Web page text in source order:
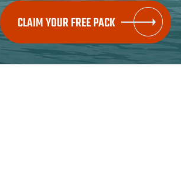
CLAIM YOUR FREE PACK